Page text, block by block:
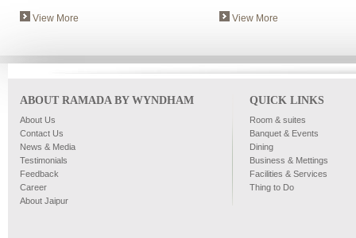
View More View More
ABOUT RAMADA BY WYNDHAM
About Us
Contact Us
News & Media
Testimonials
Feedback
Career
About Jaipur
QUICK LINKS
Room & suites
Banquet & Events
Dining
Business & Mettings
Facilities & Services
Thing to Do